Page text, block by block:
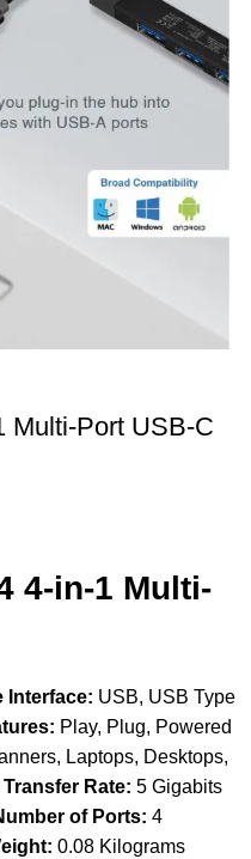
Multi-Port USB-C
4-in-1 Multi-
Interface: USB, USB Type
Play, Plug, Powered
Laptops, Desktops,
Transfer Rate: 5 Gigabits
of Ports: 4
0.08 Kilograms